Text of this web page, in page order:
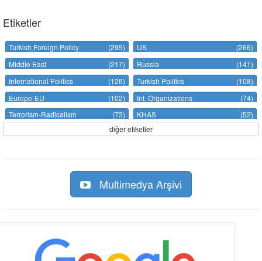
Etiketler
Turkish Foreign Policy (295) US
(266)
Middle East
(217) Russia
(141)
International Politics
(126) Turkish Politics
(108)
Europe-EU
(102) Int. Organizations
(74)
Terrorism-Radicalism
(73) KHAS
(52)
diğer etiketler
Multimedya Arşivi